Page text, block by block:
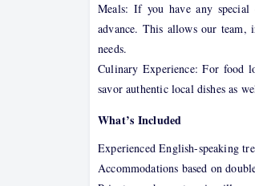
Meals: If you have any
advance. This allows our team,
needs.
Culinary Experience: For food
savor authentic local dishes as
What’s Included
Experienced English-speaking
Accommodations based on